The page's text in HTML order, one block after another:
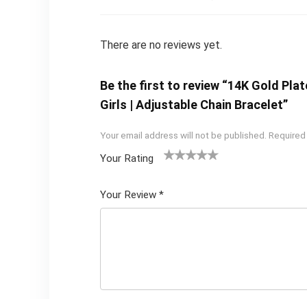
There are no reviews yet.
Be the first to review “14K Gold
Girls | Adjustable Chain Bracelet”
Your email address will not be published.
Your Rating
5
star
Your Review *